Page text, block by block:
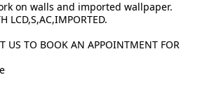
on walls and imported wallpaper.
LCD,S,AC,IMPORTED.
US TO BOOK AN APPOINTMENT FOR